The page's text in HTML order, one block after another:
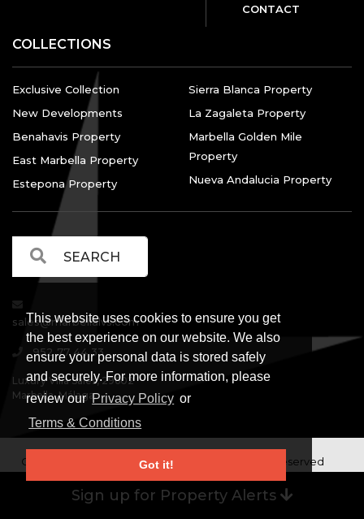
This website uses cookies to ensure you get
the best experience on our website. We also
ensure your personal data is stored safely
and securely. For more information, please
review our Privacy Policy or
Terms & Conditions
Got it!
Sign up for Property Alerts
CONTACT
COLLECTIONS
Exclusive Collection
New Developments
Benahavis Property
East Marbella Property
Estepona Property
Sierra Blanca Property
La Zagaleta Property
Marbella Golden Mile
Property
Nueva Andalucia Property
sales@marbellalvs.com
952 77 44 33
Luxury Villa Sales, 29602
Marbella, Málaga.
Copyright © Luxury Villa Sales Marbella. All rights reserved
Legal Information | Privacy Policy | Terms and
Conditions